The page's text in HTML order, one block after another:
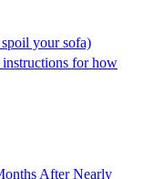
your sofa)
for how
After Nearly